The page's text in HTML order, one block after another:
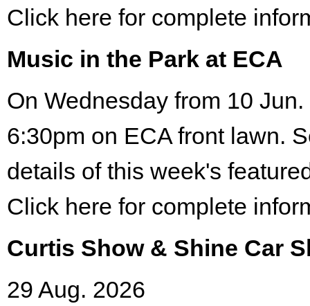
Click here for complete
Music in the Park at ECA
On Wednesday from 10
6:30pm on ECA front lawn.
details of this week's
Click here for complete
Curtis Show & Shine Car
29 Aug. 2026